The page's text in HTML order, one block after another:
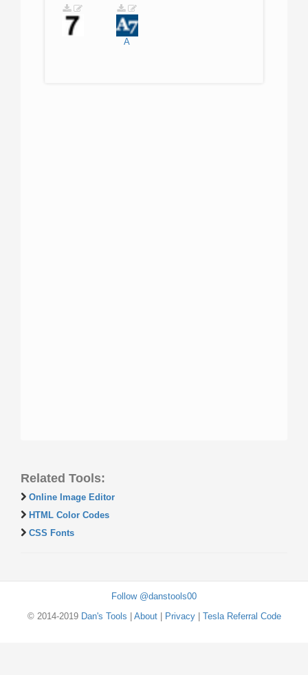
A
Related Tools:
Online Image Editor
HTML Color Codes
CSS Fonts
Follow @danstools00
© 2014-2019 Dan's Tools About| Privacy| Tesla Referral Code